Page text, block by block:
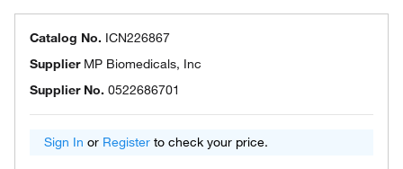
Catalog No. ICN226867
Supplier MP Biomedicals, Inc
Supplier No. 0522686701
Sign In or Register to check your price.